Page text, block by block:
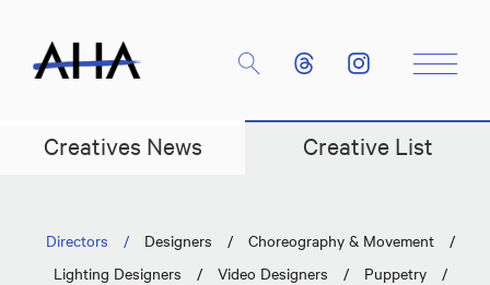
Creatives News Creative List
Directors / Designers / Choreography & Movement
/
Lighting Designers
/ Video Designers / Puppetry
/